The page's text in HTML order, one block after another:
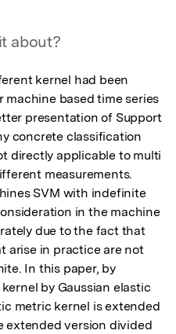
about?
kernel had been
based time series
presentation of Support
concrete classification
directly applicable to multi
measurements.
SVM with indefinite
in the machine
due to the fact that
arise in practice are not
In this paper, by
by Gaussian elastic
metric kernel is extended
extended version divided